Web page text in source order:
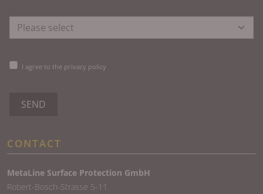
I agree to the privacy policy
SEND
CONTACT
MetaLine Surface Protection GmbH
Robert-Bosch-Strasse 5-11